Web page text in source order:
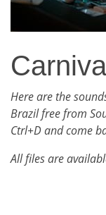
Here are the
Brazil free from
Ctrl+D and come
All files are